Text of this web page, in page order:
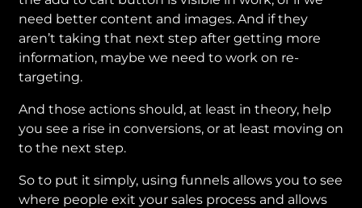
need better content and images. And if they
aren’t taking that next step after getting more
information, maybe we need to work on re-
targeting.
And those actions should, at least in theory, help
you see a rise in conversions, or at least moving on
to the next step.
So to put it simply, using funnels allows you to see
where people exit your sales process and allows